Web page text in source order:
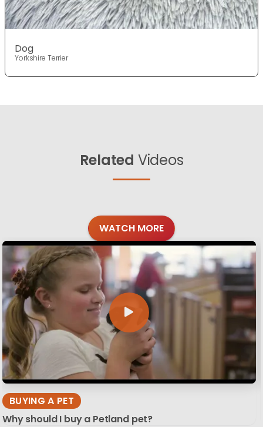
Dog
Yorkshire Terrier
Related Videos
WATCH MORE
BUYING A PET
Why should I buy a Petland pet?